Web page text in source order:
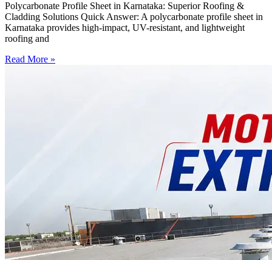
Polycarbonate Profile Sheet in Karnataka: Superior Roofing &
Cladding Solutions Quick Answer: A polycarbonate profile sheet in
Karnataka provides high-impact, UV-resistant, and lightweight
roofing and
Read More »